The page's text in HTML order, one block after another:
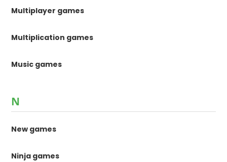
Multiplayer games
Multiplication games
Music games
N
New games
Ninja games